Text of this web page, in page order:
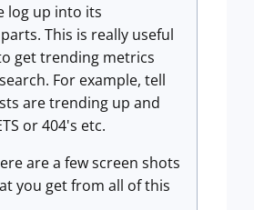
log up into its
This is really useful
get trending metrics
For example, tell
are trending up and
or 404's etc.
are a few screen shots
you get from all of this